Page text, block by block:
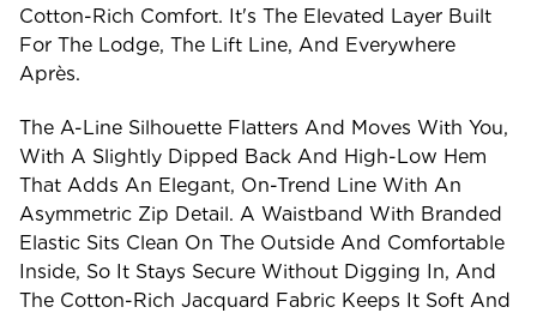
Cotton-Rich Comfort. It's The Elevated Layer Built
For The Lodge, The Lift Line, And Everywhere
Après.
The A-Line Silhouette Flatters And Moves With You,
With A Slightly Dipped Back And High-Low Hem
That Adds An Elegant, On-Trend Line With An
Asymmetric Zip Detail. A Waistband With Branded
Elastic Sits Clean On The Outside And Comfortable
Inside, So It Stays Secure Without Digging In, And
The Cotton-Rich Jacquard Fabric Keeps It Soft And